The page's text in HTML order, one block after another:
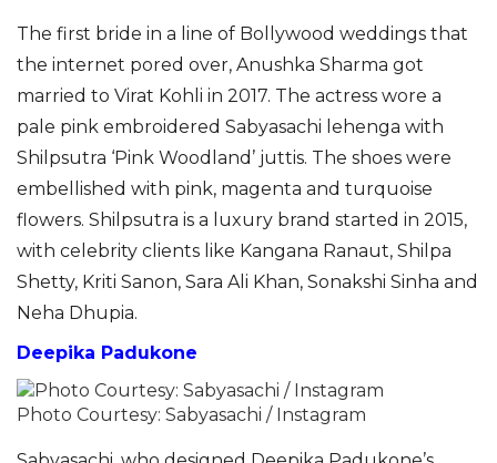
The first bride in a line of Bollywood weddings that
the internet pored over, Anushka Sharma got
married to Virat Kohli in 2017. The actress wore a
pale pink embroidered Sabyasachi lehenga with
Shilpsutra ‘Pink Woodland’ juttis. The shoes were
embellished with pink, magenta and turquoise
flowers. Shilpsutra is a luxury brand started in 2015,
with celebrity clients like Kangana Ranaut, Shilpa
Shetty, Kriti Sanon, Sara Ali Khan, Sonakshi Sinha and
Neha Dhupia.
Deepika Padukone
Photo Courtesy: Sabyasachi / Instagram